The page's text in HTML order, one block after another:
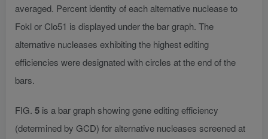
averaged. Percent identity of each alternative nuclease to
Fokl or Clo51 is displayed under the bar graph. The
alternative nucleases exhibiting the highest editing
efficiencies were designated with circles at the end of the
bars.
FIG. 5 is a bar graph showing gene editing efficiency
(determined by GCD) for alternative nucleases screened at